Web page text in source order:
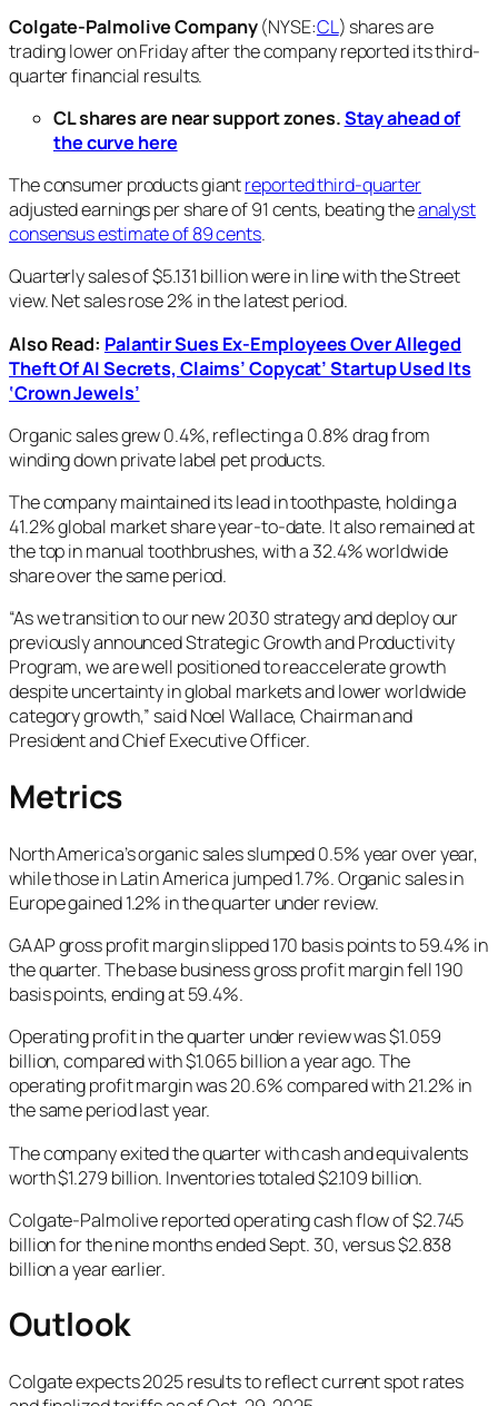
Colgate-Palmolive Company(NYSE:CL) shares are
trading lower on Friday after the company reported its third-
quarter financial results.
CL shares are near support zones.Stay ahead of
the curve here
The consumer products giantreported third-quarter
adjusted earnings per share of 91 cents, beating theanalyst
consensus estimate of 89 cents.
Quarterly sales of $5.131 billion were in line with the Street
view. Net sales rose 2% in the latest period.
Also Read: Palantir Sues Ex-Employees Over Alleged
Theft Of AI Secrets, Claims’ Copycat’ Startup Used Its
‘Crown Jewels’
Organic sales grew 0.4%, reflecting a 0.8% drag from
winding down private label pet products.
The company maintained its lead in toothpaste, holding a
41.2% global market share year-to-date. It also remained at
the top in manual toothbrushes, with a 32.4% worldwide
share over the same period.
“As we transition to our new 2030 strategy and deploy our
previously announced Strategic Growth and Productivity
Program, we are well positioned to reaccelerate growth
despite uncertainty in global markets and lower worldwide
category growth,” said Noel Wallace, Chairman and
President and Chief Executive Officer.
Metrics
North America’s organic sales slumped 0.5% year over year,
while those in Latin America jumped 1.7%. Organic sales in
Europe gained 1.2% in the quarter under review.
GAAP gross profit margin slipped 170 basis points to 59.4% in
the quarter. The base business gross profit margin fell 190
basis points, ending at 59.4%.
Operating profit in the quarter under review was $1.059
billion, compared with $1.065 billion a year ago. The
operating profit margin was 20.6% compared with 21.2% in
the same period last year.
The company exited the quarter with cash and equivalents
worth $1.279 billion. Inventories totaled $2.109 billion.
Colgate-Palmolive reported operating cash flow of $2.745
billion for the nine months ended Sept. 30, versus $2.838
billion a year earlier.
Outlook
Colgate expects 2025 results to reflect current spot rates